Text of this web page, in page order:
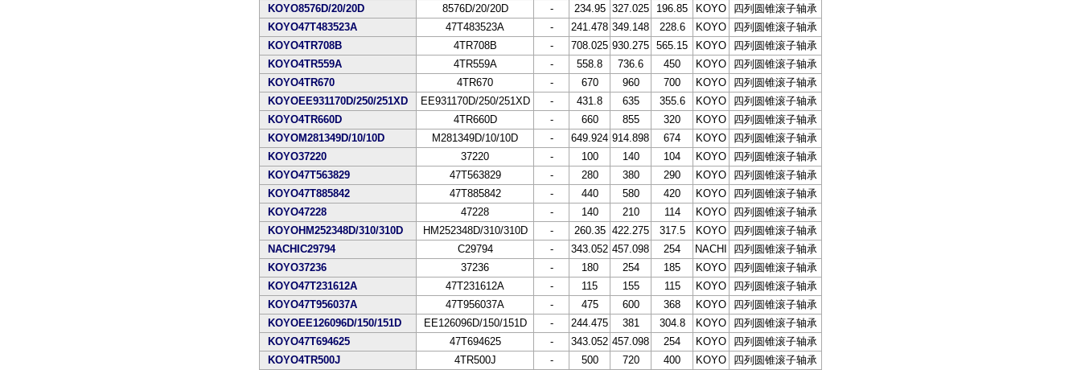
KOYO8576D/20/20D
8576D/20/20D - 234.95 327.025 196.85 KOYO
四列圆锥滚子轴承
KOYO47T483523A
47T483523A - 241.478 349.148 228.6 KOYO
四列圆锥滚子轴承
KOYO4TR708B
4TR708B - 708.025 930.275 565.15 KOYO
四列圆锥滚子轴承
KOYO4TR559A
4TR559A - 558.8 736.6 450 KOYO
四列圆锥滚子轴承
KOYO4TR670
4TR670 - 670 960 700 KOYO
四列圆锥滚子轴承
KOYOEE931170D/250/251XD
EE931170D/250/251XD - 431.8 635 355.6 KOYO
四列圆锥滚子轴承
KOYO4TR660D
4TR660D - 660 855 320 KOYO
四列圆锥滚子轴承
KOYOM281349D/10/10D
M281349D/10/10D - 649.924 914.898 674 KOYO
四列圆锥滚子轴承
KOYO37220
37220 - 100 140 104 KOYO
四列圆锥滚子轴承
KOYO47T563829
47T563829 - 280 380 290 KOYO
四列圆锥滚子轴承
KOYO47T885842
47T885842 - 440 580 420 KOYO
四列圆锥滚子轴承
KOYO47228
47228 - 140 210 114 KOYO
四列圆锥滚子轴承
KOYOHM252348D/310/310D
HM252348D/310/310D - 260.35 422.275 317.5 KOYO
四列圆锥滚子轴承
NACHIC29794
C29794 - 343.052 457.098 254 NACHI
四列圆锥滚子轴承
KOYO37236
37236 - 180 254 185 KOYO
四列圆锥滚子轴承
KOYO47T231612A
47T231612A - 115 155 115 KOYO
四列圆锥滚子轴承
KOYO47T956037A
47T956037A - 475 600 368 KOYO
四列圆锥滚子轴承
KOYOEE126096D/150/151D
EE126096D/150/151D - 244.475 381 304.8 KOYO
四列圆锥滚子轴承
KOYO47T694625
47T694625 - 343.052 457.098 254 KOYO
四列圆锥滚子轴承
KOYO4TR500J
4TR500J - 500 720 400 KOYO 四列圆锥滚子轴承